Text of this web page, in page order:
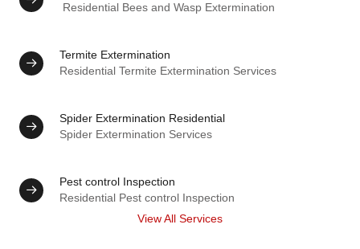
Residential Bees and Wasp Extermination
Termite Extermination
Residential Termite Extermination Services
Spider Extermination Residential
Spider Extermination Services
Pest control Inspection
Residential Pest control Inspection
View All Services